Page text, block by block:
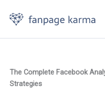
content
The Complete Facebook
Strategies